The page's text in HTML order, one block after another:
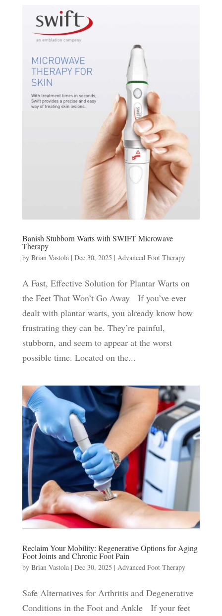
Banish Stubborn Warts with SWIFT Microwave
Therapy
by Brian Vastola| Dec 30, 2025 | Advanced Foot Therapy
A Fast, Effective Solution for Plantar Warts on
the Feet That Won’t Go Away If you’ve ever
dealt with plantar warts, you already know how
frustrating they can be. They’re painful,
stubborn, and seem to appear at the worst
possible time. Located on the...
Reclaim Your Mobility: Regenerative Options for Aging
Foot Joints and Chronic Foot Pain
by Brian Vastola| Dec 30, 2025 | Advanced Foot Therapy
Safe Alternatives for Arthritis and Degenerative
Conditions in the Foot and Ankle If your feet